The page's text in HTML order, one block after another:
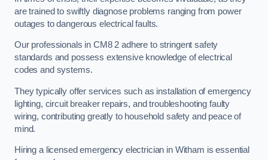
are trained to swiftly diagnose problems ranging from power
outages to dangerous electrical faults.
Our professionals in CM8 2 adhere to stringent safety
standards and possess extensive knowledge of electrical
codes and systems.
They typically offer services such as installation of emergency
lighting, circuit breaker repairs, and troubleshooting faulty
wiring, contributing greatly to household safety and peace of
mind.
Hiring a licensed emergency electrician in Witham is essential